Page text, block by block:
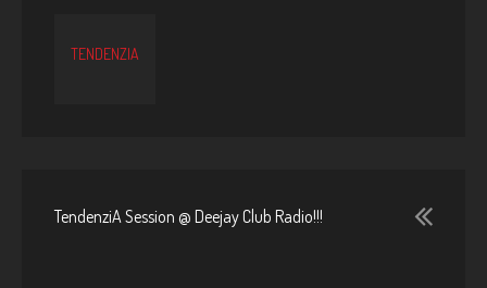
TENDENZIA
TendenziA Session @ Deejay Club Radio!!!